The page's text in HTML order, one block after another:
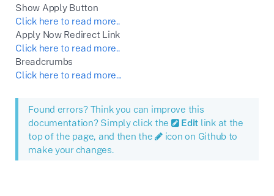
Show Apply Button
Click here to read more..
Apply Now Redirect Link
Click here to read more..
Breadcrumbs
Click here to read more...
Found errors? Think you can improve this
documentation? Simply click the
Edit link at the
top of the page, and then the
icon on Github to
make your changes.